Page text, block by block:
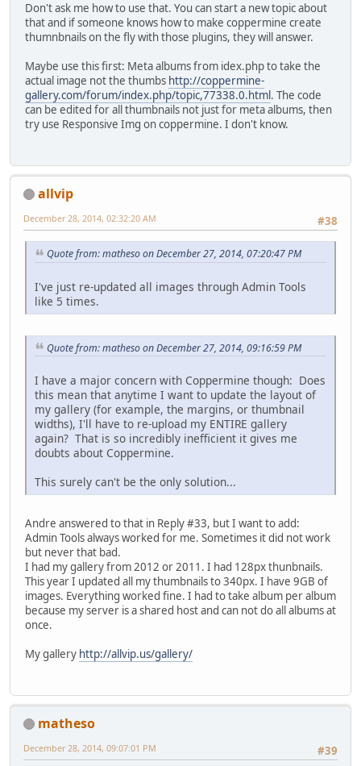
Don't ask me how to use that. You can start a new topic about
that and if someone knows how to make coppermine create
thumnbnails on the fly with those plugins, they will answer.
Maybe use this first: Meta albums from idex.php to take the
actual image not the thumbs http://coppermine-
gallery.com/forum/index.php/topic,77338.0.html. The code
can be edited for all thumbnails not just for meta albums, then
try use Responsive Img on coppermine. I don't know.
allvip
#38
December 28, 2014, 02:32:20 AM
Quote from: matheso on December 27, 2014, 07:20:47 PM
I've just re-updated all images through Admin Tools
like 5 times.
Quote from: matheso on December 27, 2014, 09:16:59 PM
I have a major concern with Coppermine though: Does
this mean that anytime I want to update the layout of
my gallery (for example, the margins, or thumbnail
widths), I'll have to re-upload my ENTIRE gallery
again? That is so incredibly inefficient it gives me
doubts about Coppermine.
This surely can't be the only solution...
Andre answered to that in Reply #33, but I want to add:
Admin Tools always worked for me. Sometimes it did not work
but never that bad.
I had my gallery from 2012 or 2011. I had 128px thunbnails.
This year I updated all my thumbnails to 340px. I have 9GB of
images. Everything worked fine. I had to take album per album
because my server is a shared host and can not do all albums at
once.
My gallery http://allvip.us/gallery/
matheso
#39
December 28, 2014, 09:07:01 PM